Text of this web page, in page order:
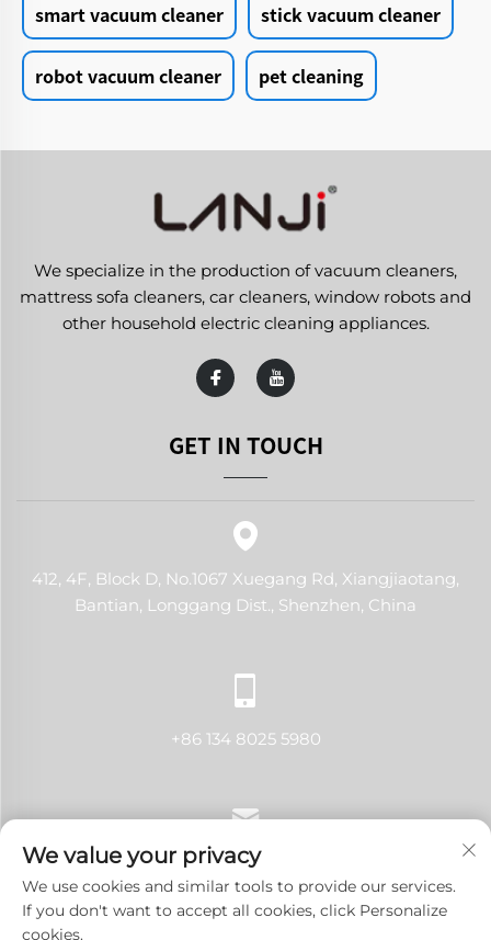
smart vacuum cleaner stick vacuum cleaner
robot vacuum cleaner pet cleaning
We specialize in the production of vacuum cleaners,
mattress sofa cleaners, car cleaners, window robots and
other household electric cleaning appliances.
GET IN TOUCH
412, 4F, Block D, No.1067 Xuegang Rd, Xiangjiaotang,
Bantian, Longgang Dist., Shenzhen, China
+86 134 8025 5980
[email protected]
We value your privacy
We use cookies and similar tools to provide our services.
If you don't want to accept all cookies, click Personalize
cookies.